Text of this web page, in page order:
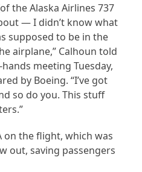
the Alaska Airlines 737
— I didn’t know what
supposed to be in the
airplane,” Calhoun told
meeting Tuesday,
by Boeing. “I’ve got
so do you. This stuff
on the flight, which was
out, saving passengers